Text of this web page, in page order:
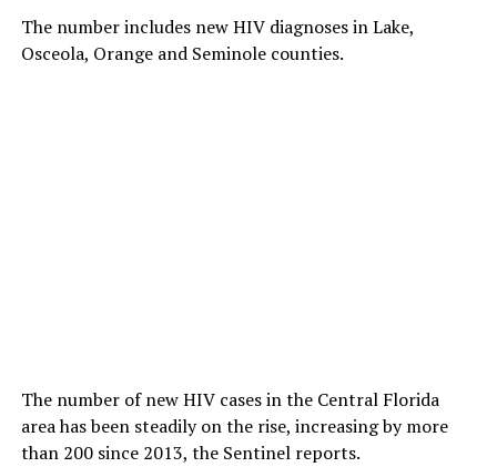
The number includes new HIV diagnoses in Lake,
Osceola, Orange and Seminole counties.
The number of new HIV cases in the Central Florida
area has been steadily on the rise, increasing by more
than 200 since 2013, the Sentinel reports.